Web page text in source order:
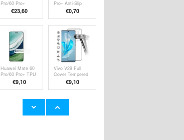
Pro/60 Pro+
Nillkin CamShield
Prop Hybrid
€23,60
Pro+ Anti-Slip
TPU Case -
Transparent
€0,70
Huawei Mate 60
Pro/60 Pro+ TPU
Screen Protector
- Transparent
€9,10
Vivo V29 Full
Cover Tempered
Glass Screen
Protector - Black
€9,10